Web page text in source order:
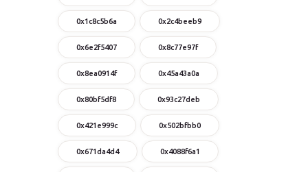
0x1c8c5b6a 0x2c4beeb9
0x6e2f5407 0x8c77e97f
0x8ea0914f 0x45a43a0a
0x80bf5df8 0x93c27deb
0x421e999c 0x502bfbb0
0x671da4d4 0x4088f6a1